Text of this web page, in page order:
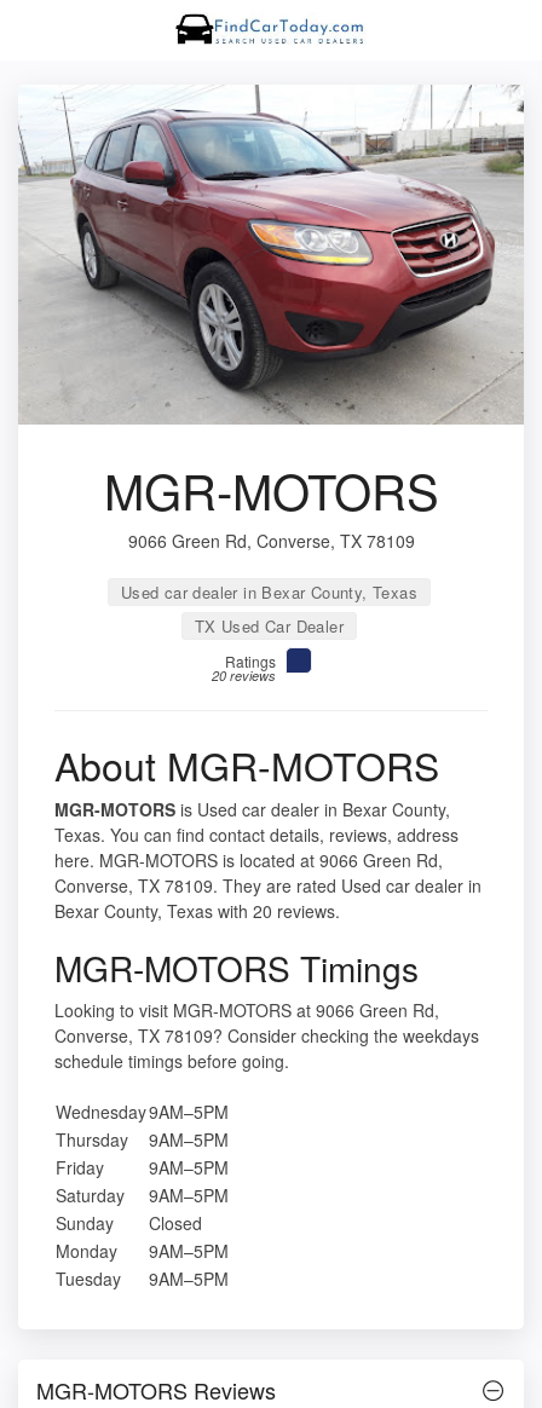
MGR-MOTORS
9066 Green Rd, Converse, TX 78109
Used car dealer in Bexar County, Texas
TX Used Car Dealer
Ratings
20 reviews
About MGR-MOTORS
MGR-MOTORS is Used car dealer in Bexar County,
Texas. You can find contact details, reviews, address
here. MGR-MOTORS is located at 9066 Green Rd,
Converse, TX 78109. They are rated Used car dealer in
Bexar County, Texas with 20 reviews.
MGR-MOTORS Timings
Looking to visit MGR-MOTORS at 9066 Green Rd,
Converse, TX 78109? Consider checking the weekdays
schedule timings before going.
Wednesday9AM–5PM
Thursday
9AM–5PM
Friday
9AM–5PM
Saturday
9AM–5PM
Sunday
Closed
Monday
9AM–5PM
Tuesday
9AM–5PM
MGR-MOTORS Reviews